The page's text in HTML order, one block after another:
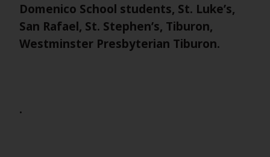
Domenico School students, St. Luke’s,
San Rafael, St. Stephen’s, Tiburon,
Westminster Presbyterian Tiburon.
.